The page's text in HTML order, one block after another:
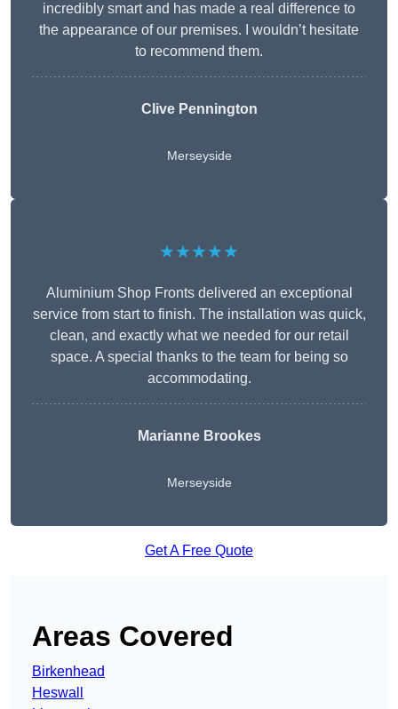
incredibly smart and has made a real difference to
the appearance of our premises. I wouldn’t hesitate
to recommend them.
Clive Pennington
Merseyside
★★★★★
Aluminium Shop Fronts delivered an exceptional
service from start to finish. The installation was quick,
clean, and exactly what we needed for our retail
space. A special thanks to the team for being so
accommodating.
Marianne Brookes
Merseyside
Get A Free Quote
Areas Covered
Birkenhead
Heswall